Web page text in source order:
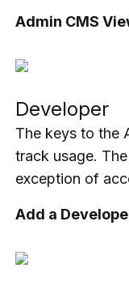
Admin CMS
Developer
The keys to the
track usage.
exception of
Add a